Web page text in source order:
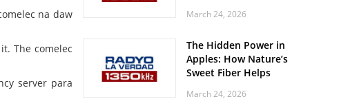
na daw
The comelec
server para
and Vitality
March 24, 2026
The Hidden Power in
Apples: How Nature’s
Sweet Fiber Helps
Steady and Smooth
March 24, 2026